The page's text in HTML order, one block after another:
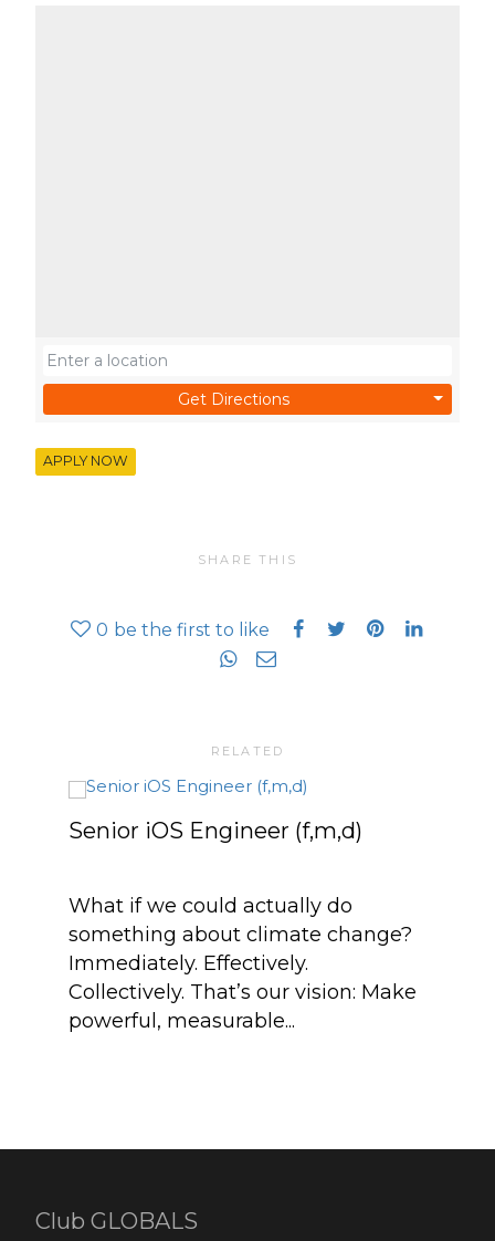
Get Directions
APPLY NOW
SHARE THIS
0 be the first to like
RELATED
Senior iOS Engineer (f,m,d)
What if we could actually do
something about climate change?
Immediately. Effectively.
Collectively. That’s our vision: Make
powerful, measurable...
Club GLOBALS